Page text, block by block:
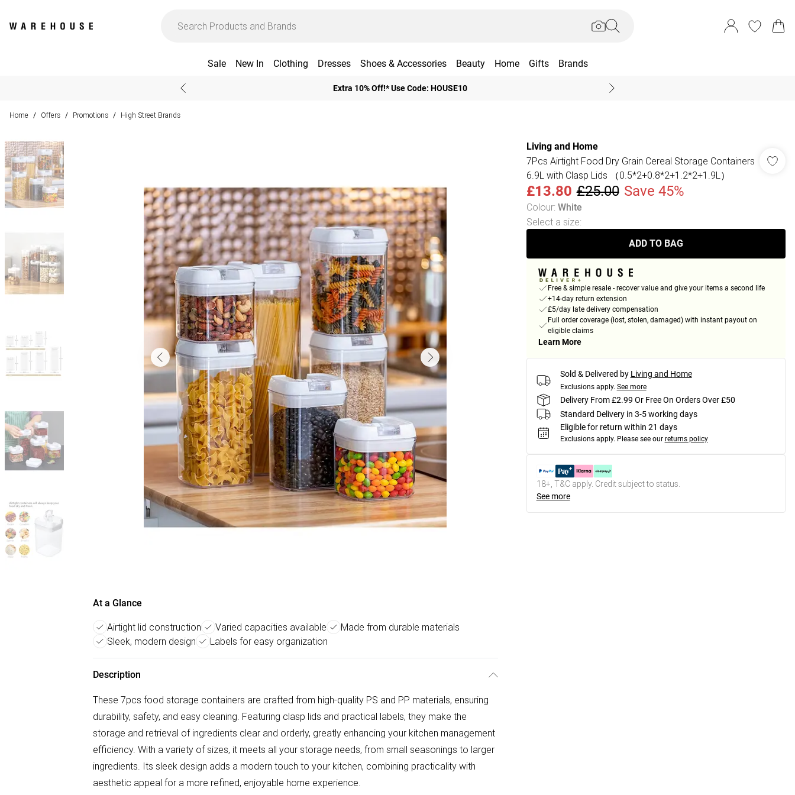
Sale New In Clothing Dresses Shoes & Accessories Beauty Home Gifts Brands
Extra 10% Off!* Use Code: HOUSE10
Home / Offers / Promotions / High Street Brands
At a Glance
Airtight lid construction Varied capacities available
Made from durable materials
Sleek, modern design
Labels for easy organization
Description
These 7pcs food storage containers are crafted from high-quality PS and PP materials, ensuring
durability, safety, and easy cleaning. Featuring clasp lids and practical labels, they make the
storage and retrieval of ingredients clear and orderly, greatly enhancing your kitchen management
efficiency. With a variety of sizes, it meets all your storage needs, from small seasonings to larger
ingredients. Its sleek design adds a modern touch to your kitchen, combining practicality with
aesthetic appeal for a more refined, enjoyable home experience.
Living and Home
7Pcs Airtight Food Dry Grain Cereal Storage Containers
6.9L with Clasp Lids （0.5*2+0.8*2+1.2*2+1.9L）
£13.80 £25.00 Save 45%
Colour: White
Select a size:
ADD TO BAG
Free & simple resale - recover value and give your items a second life
+14-day return extension
£5/day late delivery compensation
Full order coverage (lost, stolen, damaged) with instant payout on
eligible claims
Learn More
Sold & Delivered by Living and Home
Exclusions apply. See more
Delivery From £2.99 Or Free On Orders Over £50
Standard Delivery in 3-5 working days
Eligible for return within 21 days
Exclusions apply. Please see our returns policy
18+, T&C apply. Credit subject to status.
See more